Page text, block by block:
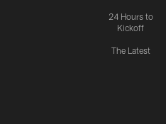
24 Hours to
Kickoff
The Latest